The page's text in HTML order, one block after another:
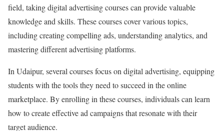
field, taking digital advertising courses can provide valuable
knowledge and skills. These courses cover various topics,
including creating compelling ads, understanding analytics, and
mastering different advertising platforms.
In Udaipur, several courses focus on digital advertising, equipping
students with the tools they need to succeed in the online
marketplace. By enrolling in these courses, individuals can learn
how to create effective ad campaigns that resonate with their
target audience.